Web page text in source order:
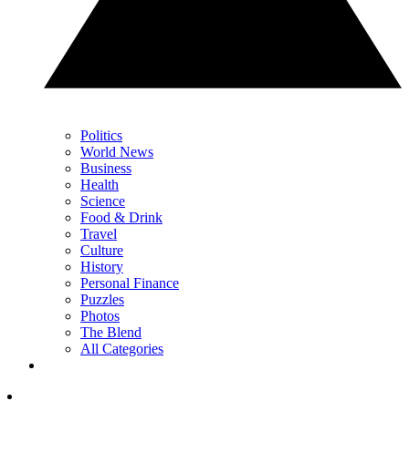
Politics
World News
Business
Health
Science
Food & Drink
Travel
Culture
History
Personal Finance
Puzzles
Photos
The Blend
All Categories